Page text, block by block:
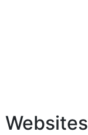
Websites